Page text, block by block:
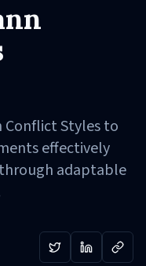
Styles to
effectively
adaptable